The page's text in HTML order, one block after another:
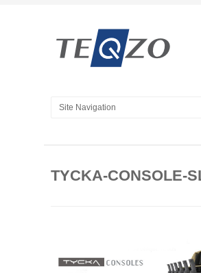
TYCKA-CONSOLE-